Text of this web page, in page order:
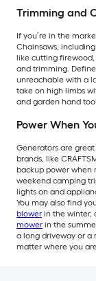
Trimming and
If you’re in the
Chainsaws,
like cutting
and trimming.
unreachable with a
take on high limbs
and garden hand
Power When
Generators are great
brands, like
backup power when
weekend camping
lights on and
You may also find
blower in the winter,
mower in the
a long driveway or a
matter where you